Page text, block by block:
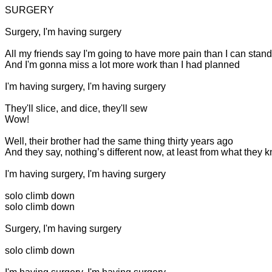
SURGERY
Surgery, I'm having surgery
All my friends say I'm going to have more pain than I can stand
And I'm gonna miss a lot more work than I had planned
I'm having surgery, I'm having surgery
They'll slice, and dice, they'll sew
Wow!
Well, their brother had the same thing thirty years ago
And they say, nothing’s different now, at least from what they
I'm having surgery, I'm having surgery
solo climb down
solo climb down
Surgery, I'm having surgery
solo climb down